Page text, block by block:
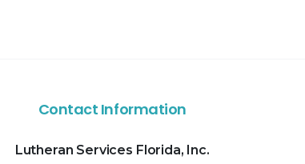
Contact Information
Lutheran Services Florida, Inc.